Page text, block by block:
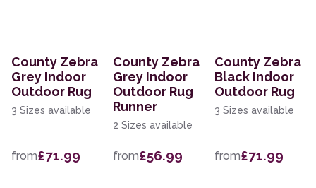
County Zebra
Grey Indoor
Outdoor Rug
3 Sizes available
from£71.99
County Zebra
Grey Indoor
Outdoor Rug
Runner
2 Sizes available
from£56.99
County Zebra
Black Indoor
Outdoor Rug
3 Sizes available
from£71.99